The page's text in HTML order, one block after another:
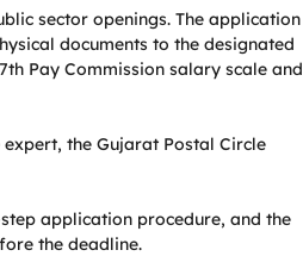
sector openings. The application
documents to the designated
Pay Commission salary scale and
the Gujarat Postal Circle
application procedure, and the
the deadline.